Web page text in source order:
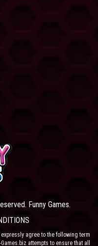
Funny Games.
agree to the following term
attempts to ensure that all